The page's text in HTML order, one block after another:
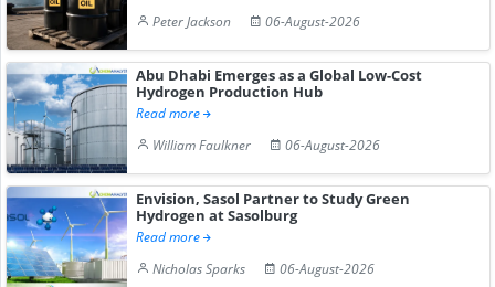
Peter Jackson
06-August-2026
Abu Dhabi Emerges as a Global Low-Cost
Hydrogen Production Hub
Read more
William Faulkner
06-August-2026
Envision, Sasol Partner to Study Green
Hydrogen at Sasolburg
Read more
Nicholas Sparks
06-August-2026